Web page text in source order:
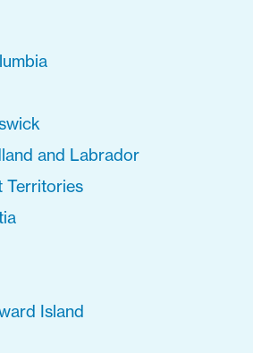
and Labrador
Territories
Island